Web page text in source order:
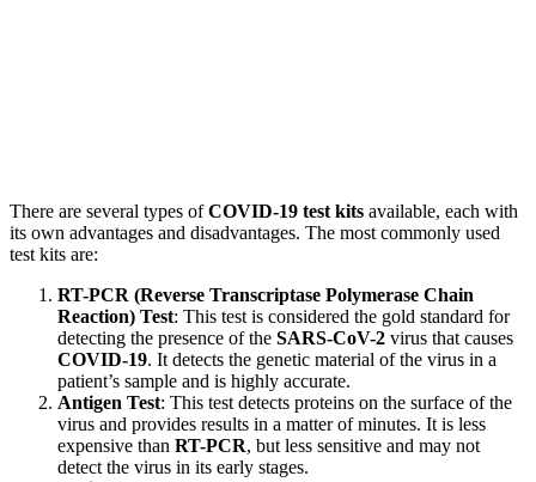
There are several types ofCOVID-19 test kits available, each with
its own advantages and disadvantages. The most commonly used
test kits are:
RT-PCR (Reverse Transcriptase Polymerase Chain
Reaction) Test: This test is considered the gold standard for
detecting the presence of the SARS-CoV-2 virus that causes
COVID-19. It detects the genetic material of the virus in a
patient’s sample and is highly accurate.
Antigen Test: This test detects proteins on the surface of the
virus and provides results in a matter of minutes. It is less
expensive than RT-PCR, but less sensitive and may not
detect the virus in its early stages.